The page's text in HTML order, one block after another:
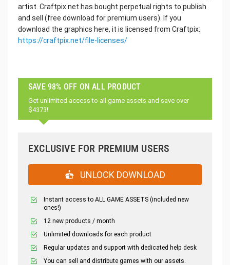
artist. Craftpix.net has bought perpetual rights to publish
and sell (free download for premium users). If you
download the graphics here, it is licensed from Craftpix:
https://craftpix.net/file-licenses/
SAVE 98% OFF ON ALL PRODUCT
Get unlimited access to all game assets and save over
$4373!
EXCLUSIVE FOR PREMIUM USERS
UNLOCK DOWNLOAD
Instant access to ALL GAME ASSETS (included new
ones!)
12 new products / month
Unlimited downloads for each product
Regular updates and support with dedicated help desk
You can sell and distribute games with our assets.